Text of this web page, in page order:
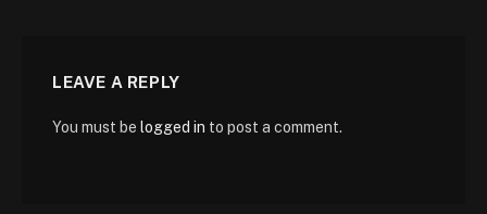
LEAVE A REPLY
You must be logged in to post a comment.